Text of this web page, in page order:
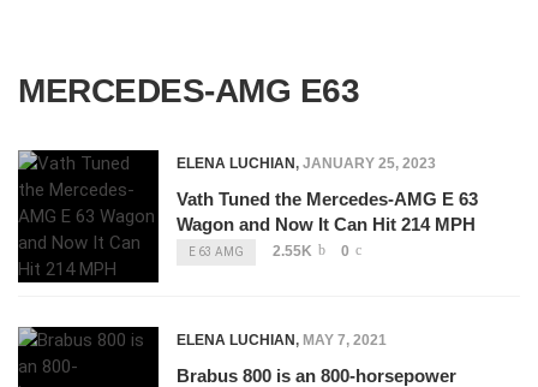
MERCEDES-AMG E63
ELENA LUCHIAN, JANUARY 25, 2023
Vath Tuned the Mercedes-AMG E 63
Wagon and Now It Can Hit 214 MPH
E 63 AMG 2.55K 0
ELENA LUCHIAN, MAY 7, 2021
Brabus 800 is an 800-horsepower